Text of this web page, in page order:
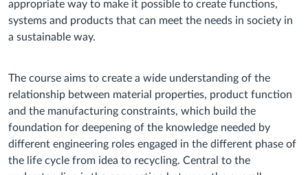
appropriate way to make it possible to create functions,
systems and products that can meet the needs in society in
a sustainable way.
The course aims to create a wide understanding of the
relationship between material properties, product function
and the manufacturing constraints, which build the
foundation for deepening of the knowledge needed by
different engineering roles engaged in the different phase of
the life cycle from idea to recycling. Central to the